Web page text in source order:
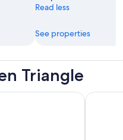
Read less
See properties
Triangle